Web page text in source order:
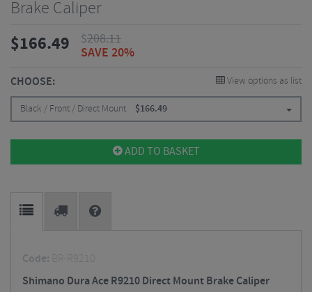
Brake Caliper
$166.49 $208.11
SAVE 20%
CHOOSE: View options as list
Black / Front / Direct Mount $166.49
ADD TO BASKET
Code: BR-R9210
Shimano Dura Ace R9210 Direct Mount Brake Caliper